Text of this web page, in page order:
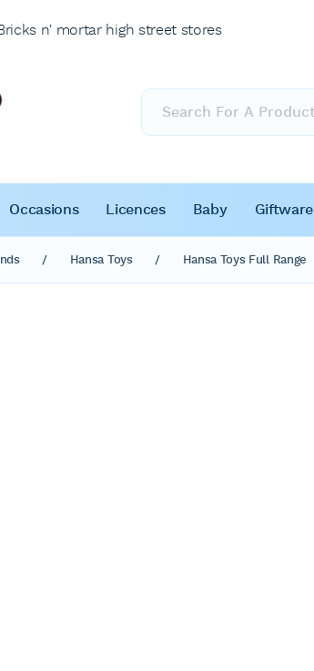
n' mortar high street stores
Products
search
Occasions Licences Baby Giftware
/ Hansa Toys / Hansa Toys Full Range